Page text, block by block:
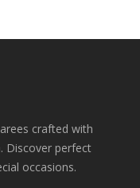
crafted with
Discover perfect
occasions.